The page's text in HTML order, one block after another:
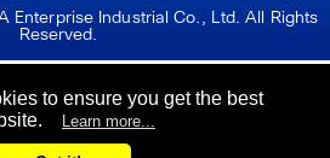
Enterprise Industrial Co., Ltd. All Rights
Reserved.
to ensure you get the best
Learn more...